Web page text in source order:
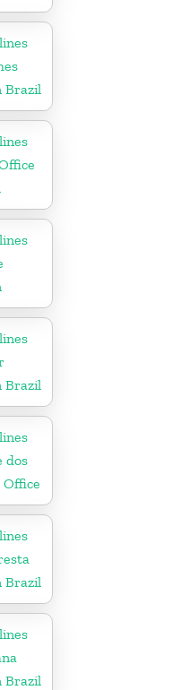
Brazil
Brazil
dos
Office
Brazil
Brazil